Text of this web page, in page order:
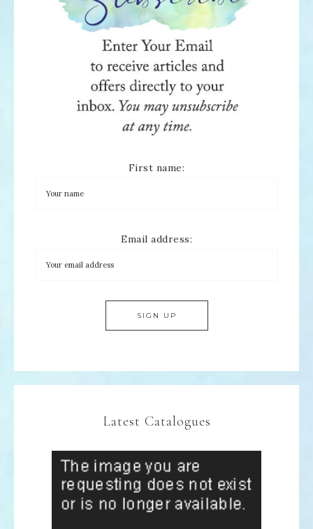
First name:
Email address:
Latest Catalogues